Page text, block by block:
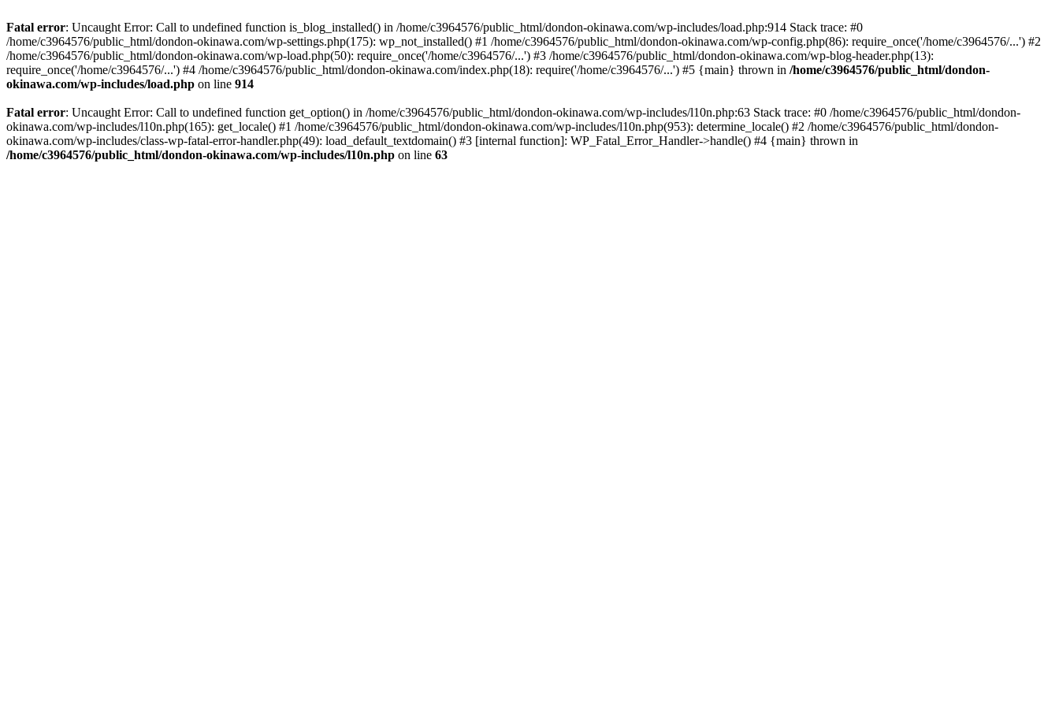
Fatal error: Uncaught Error: Call to undefined function is_blog_installed() in /home/c3964576/public_html/dondon-okinawa.com/wp-includes/load.php:914 Stack trace: #0
/home/c3964576/public_html/dondon-okinawa.com/wp-settings.php(175): wp_not_installed() #1 /home/c3964576/public_html/dondon-okinawa.com/wp-config.php(86): require_once('/home/c3964576/...') #2
/home/c3964576/public_html/dondon-okinawa.com/wp-load.php(50): require_once('/home/c3964576/...') #3 /home/c3964576/public_html/dondon-okinawa.com/wp-blog-header.php(13):
require_once('/home/c3964576/...') #4 /home/c3964576/public_html/dondon-okinawa.com/index.php(18): require('/home/c3964576/...') #5 {main} thrown in /home/c3964576/public_html/dondon-
okinawa.com/wp-includes/load.php on line 914
Fatal error: Uncaught Error: Call to undefined function get_option() in /home/c3964576/public_html/dondon-okinawa.com/wp-includes/l10n.php:63 Stack trace: #0 /home/c3964576/public_html/dondon-
okinawa.com/wp-includes/l10n.php(165): get_locale() #1 /home/c3964576/public_html/dondon-okinawa.com/wp-includes/l10n.php(953): determine_locale() #2 /home/c3964576/public_html/dondon-
okinawa.com/wp-includes/class-wp-fatal-error-handler.php(49): load_default_textdomain() #3 [internal function]: WP_Fatal_Error_Handler->handle() #4 {main} thrown in
/home/c3964576/public_html/dondon-okinawa.com/wp-includes/l10n.php on line 63